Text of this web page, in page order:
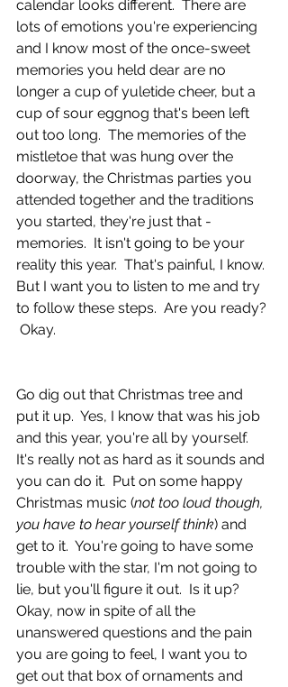
calendar looks different.  There are
lots of emotions you're experiencing
and I know most of the once-sweet
memories you held dear are no
longer a cup of yuletide cheer, but a
cup of sour eggnog that's been left
out too long.  The memories of the
mistletoe that was hung over the
doorway, the Christmas parties you
attended together and the traditions
you started, they're just that -
memories.  It isn't going to be your
reality this year.  That's painful, I know.
But I want you to listen to me and try
to follow these steps.  Are you ready?
Okay.
Go dig out that Christmas tree and
put it up.  Yes, I know that was his job
and this year, you're all by yourself.
It's really not as hard as it sounds and
you can do it.  Put on some happy
Christmas music (not too loud though,
you have to hear yourself think) and
get to it.  You're going to have some
trouble with the star, I'm not going to
lie, but you'll figure it out.  Is it up?
Okay, now in spite of all the
unanswered questions and the pain
you are going to feel, I want you to
get out that box of ornaments and